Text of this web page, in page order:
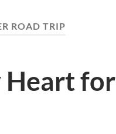
ROAD TRIP
Heart for